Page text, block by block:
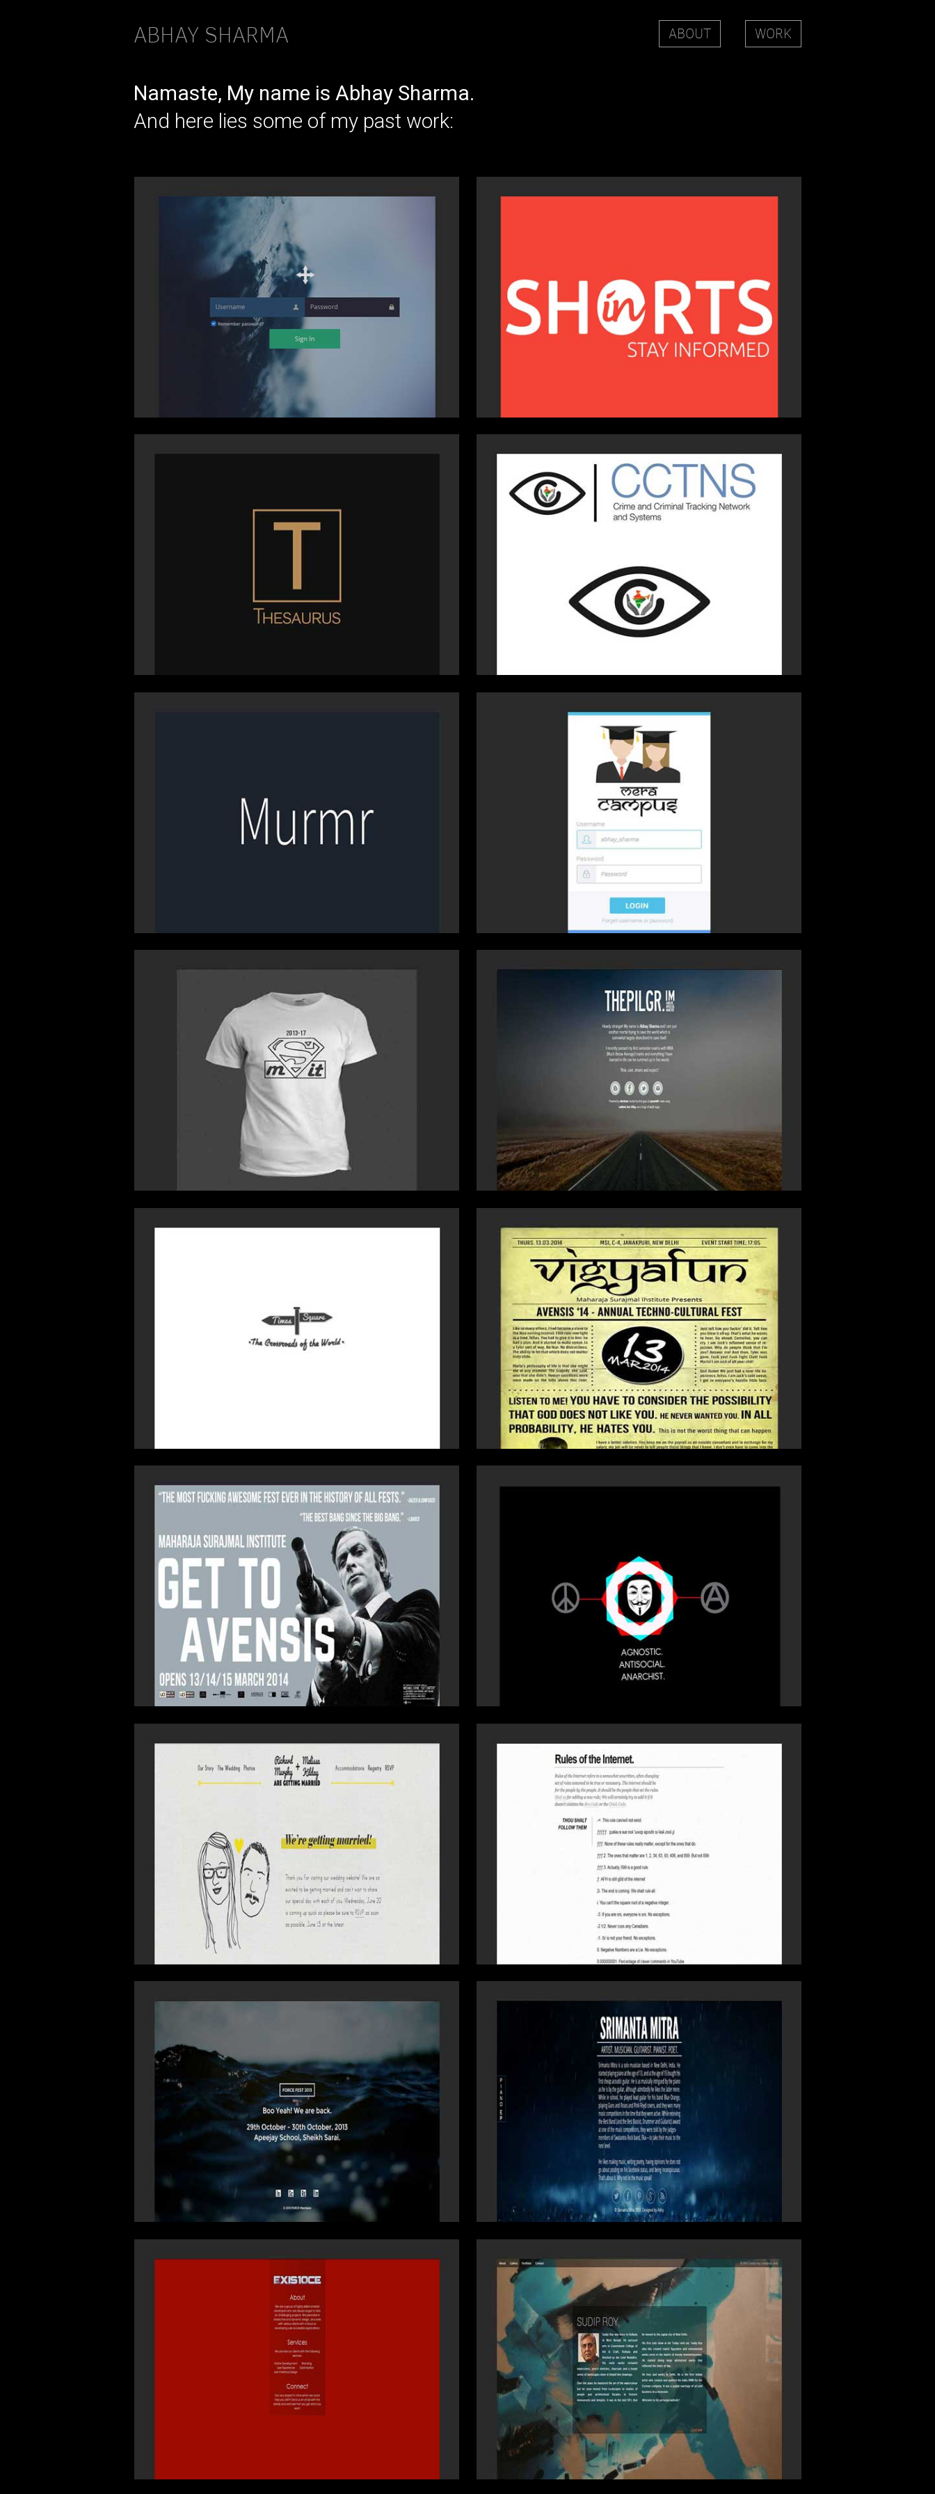
ABHAY SHARMA ABOUT WORK
Namaste, My name is Abhay Sharma.
And here lies some of my past work: